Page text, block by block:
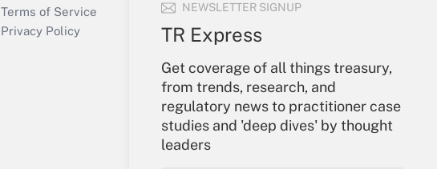
NEWSLETTER SIGNUP
TR Express
Get coverage of all things treasury,
from trends, research, and
regulatory news to practitioner case
studies and 'deep dives' by thought
leaders
Terms of Service
Privacy Policy
Create Account
My Newsletters